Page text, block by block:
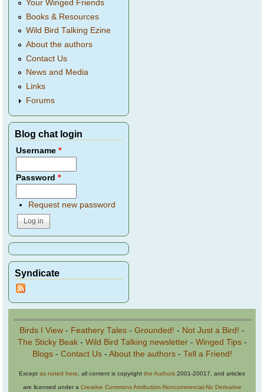
Your Winged Friends
Books & Resources
Wild Bird Talking Ezine
About the authors
Contact Us
News and Media
Links
Forums
Blog chat login
Username*
Password*
Request new password
Syndicate
Birds I View - Feathery Tales - Grounded! - Not Just a Bird! -
The Sticky Beak- Wild Bird Talking newsletter- Winged Tips-
Blogs- Contact Us- About the authors- Tell a Friend!
Except as noted here , all content is copyright the Authors 2001-20017, and articles
are licensed under a Creative Commons Attribution-Noncommercial-No Derivative